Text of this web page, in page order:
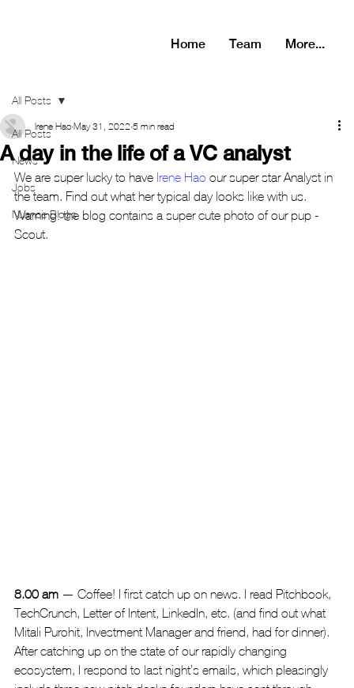
Home Team More...
All Posts
News
Jobs
Nuance Blogs
All Posts
A day in the life of a VC analyst
Irene Hao May 31, 2022 5 min read
We are super lucky to have Irene Hao our super star Analyst in
the team. Find out what her typical day looks like with us.
Warning: the blog contains a super cute photo of our pup -
Scout.
8.00 am — Coffee! I first catch up on news. I read Pitchbook,
TechCrunch, Letter of Intent, LinkedIn, etc. (and find out what
Mitali Purohit, Investment Manager and friend, had for dinner).
After catching up on the state of our rapidly changing
ecosystem, I respond to last night’s emails, which pleasingly